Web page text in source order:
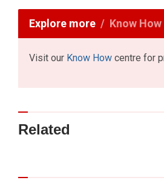
Explore more Know How
Visit our Know How centre for
Related